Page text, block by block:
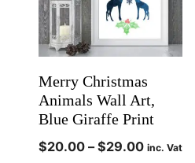
Merry Christmas
Animals Wall Art,
Blue Giraffe Print
$20.00 – $29.00 inc. Vat